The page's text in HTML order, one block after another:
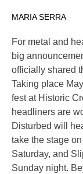
MARIA SERRA
For metal and
big
officially shared
Taking place
fest at Historic
headliners are
Disturbed will
take the stage
Saturday, and
Sunday night.